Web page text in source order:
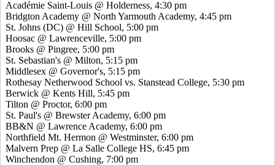
Académie Saint-Louis @ Holderness, 4:30 pm
Bridgton Academy @ North Yarmouth Academy, 4:45 pm
St. Johns (DC) @ Hill School, 5:00 pm
Hoosac @ Lawrenceville, 5:00 pm
Brooks @ Pingree, 5:00 pm
St. Sebastian's @ Milton, 5:15 pm
Middlesex @ Governor's, 5:15 pm
Rothesay Netherwood School vs. Stanstead College, 5:30 pm
Berwick @ Kents Hill, 5:45 pm
Tilton @ Proctor, 6:00 pm
St. Paul's @ Brewster Academy, 6:00 pm
BB&N @ Lawrence Academy, 6:00 pm
Northfield Mt. Hermon @ Westminster, 6:00 pm
Malvern Prep @ La Salle College HS, 6:45 pm
Winchendon @ Cushing, 7:00 pm